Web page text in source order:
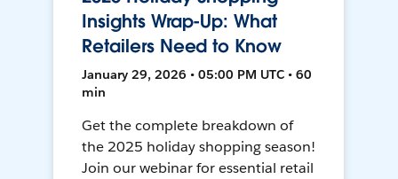
Insights Wrap-Up: What
Retailers Need to Know
January 29, 2026 • 05:00 PM UTC • 60
min
Get the complete breakdown of
the 2025 holiday shopping season!
Join our webinar for essential retail